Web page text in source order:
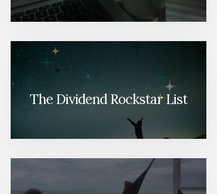
The Dividend Rockstar List